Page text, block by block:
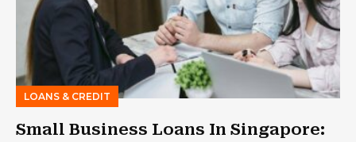
LOANS & CREDIT
Small Business Loans In Singapore: